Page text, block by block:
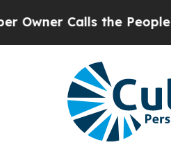
Calls the People